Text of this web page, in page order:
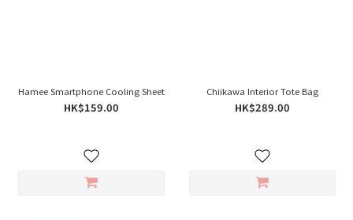
Hamee Smartphone Cooling Sheet
HK$159.00
Chiikawa Interior Tote Bag
HK$289.00